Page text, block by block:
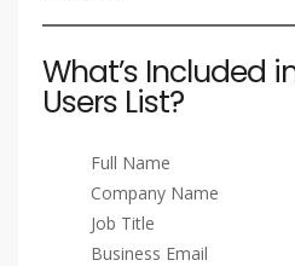
What’s Included
Users List?
Full Name
Company Name
Job Title
Business Email